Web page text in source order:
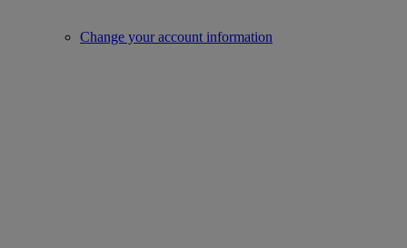
Change your account information